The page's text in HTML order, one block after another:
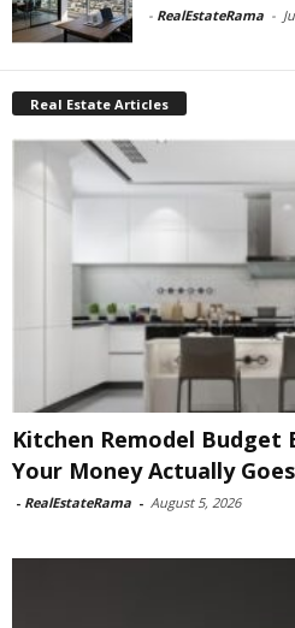
- RealEstateRama -
Real Estate Articles
Kitchen Remodel Budget
Your Money Actually Goes
- RealEstateRama - August 5, 2026